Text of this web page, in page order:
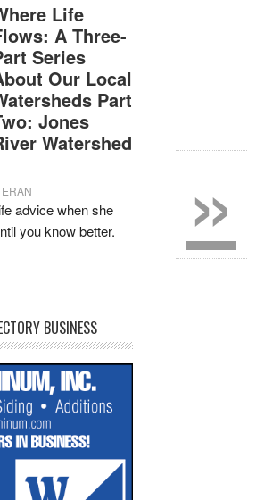
Life
A Three-
Series
Our Local
Part
Jones
Watershed
advice when she
you know better.
BUSINESS
»